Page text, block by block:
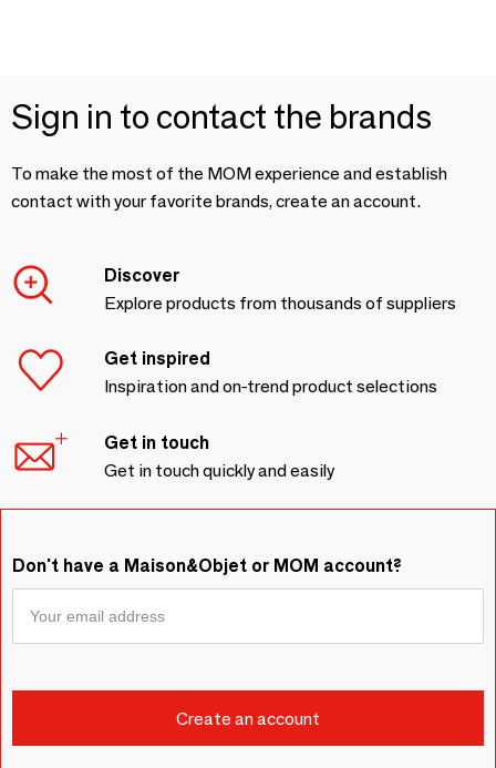
Sign in to contact the brands
To make the most of the MOM experience and establish
contact with your favorite brands, create an account.
Discover
Explore products from thousands of suppliers
Get inspired
Inspiration and on-trend product selections
Get in touch
Get in touch quickly and easily
Don't have a Maison&Objet or MOM account?